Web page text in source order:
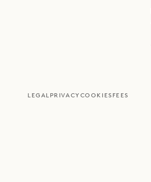
LEGAL PRIVACY COOKIES FEES